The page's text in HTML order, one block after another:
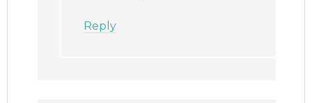
Reply